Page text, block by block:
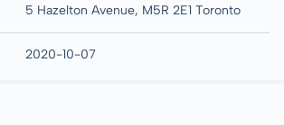
5 Hazelton Avenue, M5R 2E1 Toronto
2020-10-07